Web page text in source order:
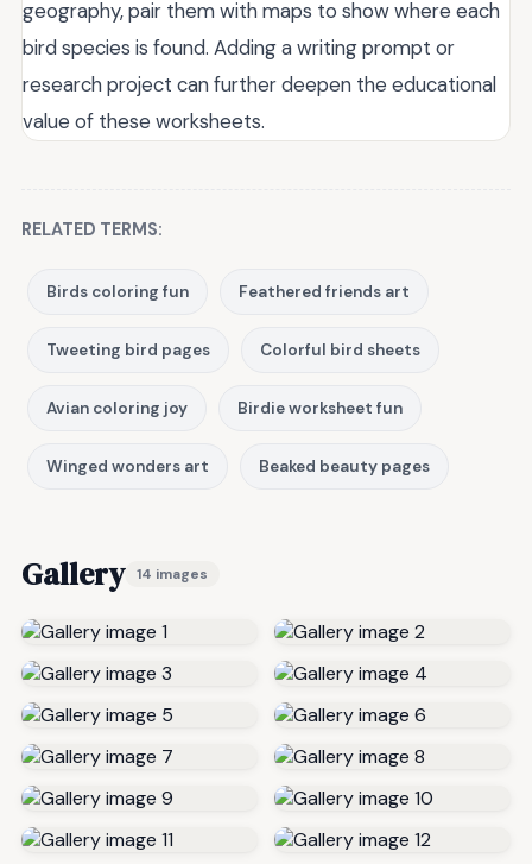
geography, pair them with maps to show where each
bird species is found. Adding a writing prompt or
research project can further deepen the educational
value of these worksheets.
RELATED TERMS:
Birds coloring fun Feathered friends art
Tweeting bird pages Colorful bird sheets
Avian coloring joy Birdie worksheet fun
Winged wonders art Beaked beauty pages
Gallery 14 images